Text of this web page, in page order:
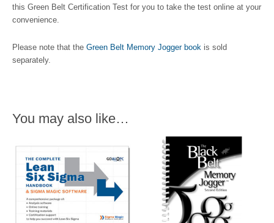
this Green Belt Certification Test for you to take the test online at your
convenience.
Please note that the Green Belt Memory Jogger book is sold
separately.
You may also like…